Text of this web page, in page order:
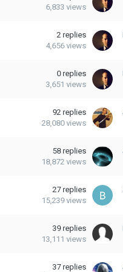
6,833 views
2 replies
4,656 views
0 replies
3,651 views
92 replies
28,080 views
58 replies
18,872 views
27 replies
15,239 views
39 replies
13,111 views
37 replies